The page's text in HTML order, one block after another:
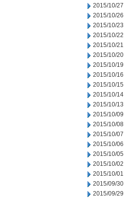
2015/10/27
2015/10/26
2015/10/23
2015/10/22
2015/10/21
2015/10/20
2015/10/19
2015/10/16
2015/10/15
2015/10/14
2015/10/13
2015/10/09
2015/10/08
2015/10/07
2015/10/06
2015/10/05
2015/10/02
2015/10/01
2015/09/30
2015/09/29